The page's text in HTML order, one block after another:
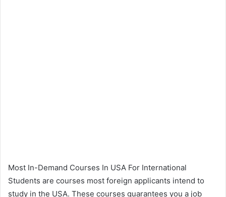
Most In-Demand Courses In USA For International
Students are courses most foreign applicants intend to
study in the USA. These courses guarantees you a job